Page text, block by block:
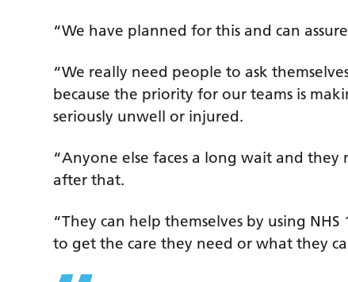
“We have planned for this and can
“We really need people to ask
because the priority for our teams is
seriously unwell or injured.
“Anyone else faces a long wait and
after that.
“They can help themselves by using
to get the care they need or what they